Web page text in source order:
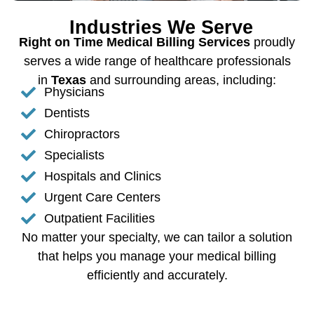
Industries We Serve
Right on Time Medical Billing Services proudly
serves a wide range of healthcare professionals
in Texas and surrounding areas, including:
Physicians
Dentists
Chiropractors
Specialists
Hospitals and Clinics
Urgent Care Centers
Outpatient Facilities
No matter your specialty, we can tailor a solution
that helps you manage your medical billing
efficiently and accurately.